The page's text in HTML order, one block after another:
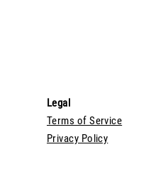
Legal
Terms of Service
Privacy Policy